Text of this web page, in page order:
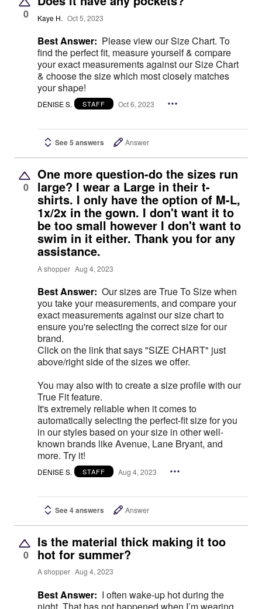
0 Kaye H. Oct 5, 2023
Best Answer: Please view our Size Chart. To
find the perfect fit, measure yourself & compare
your exact measurements against our Size Chart
& choose the size which most closely matches
your shape!
DENISE S. STAFF Oct 6, 2023
See 5 answers Answer
0
One more question-do the sizes run
large? I wear a Large in their t-
shirts. I only have the option of M-L,
1x/2x in the gown. I don't want it to
be too small however I don't want to
swim in it either. Thank you for any
assistance.
A shopper Aug 4, 2023
Best Answer: Our sizes are True To Size when
you take your measurements, and compare your
exact measurements against our size chart to
ensure you're selecting the correct size for our
brand.
Click on the link that says "SIZE CHART" just
above/right side of the sizes we offer.
You may also with to create a size profile with our
True Fit feature.
It's extremely reliable when it comes to
automatically selecting the perfect-fit size for you
in our styles based on your size in other well-
known brands like Avenue, Lane Bryant, and
more. Try it!
DENISE S. STAFF Aug 4, 2023
See 4 answers Answer
0
Is the material thick making it too
hot for summer?
A shopper Aug 4, 2023
Best Answer: I often wake-up hot during the